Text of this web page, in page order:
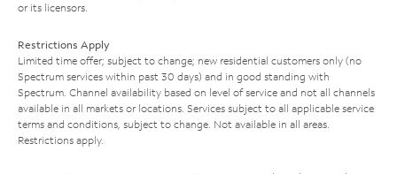
or its licensors.
Restrictions Apply
Limited time offer; subject to change; new residential customers only (no
Spectrum services within past 30 days) and in good standing with
Spectrum. Channel availability based on level of service and not all channels
available in all markets or locations. Services subject to all applicable service
terms and conditions, subject to change. Not available in all areas.
Restrictions apply.